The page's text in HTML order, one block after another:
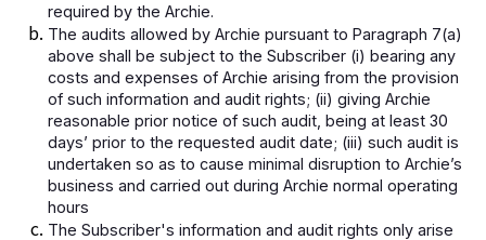
required by the Archie.
The audits allowed by Archie pursuant to Paragraph 7(a)
above shall be subject to the Subscriber (i) bearing any
costs and expenses of Archie arising from the provision
of such information and audit rights; (ii) giving Archie
reasonable prior notice of such audit, being at least 30
days’ prior to the requested audit date; (iii) such audit is
undertaken so as to cause minimal disruption to Archie’s
business and carried out during Archie normal operating
hours
The Subscriber's information and audit rights only arise